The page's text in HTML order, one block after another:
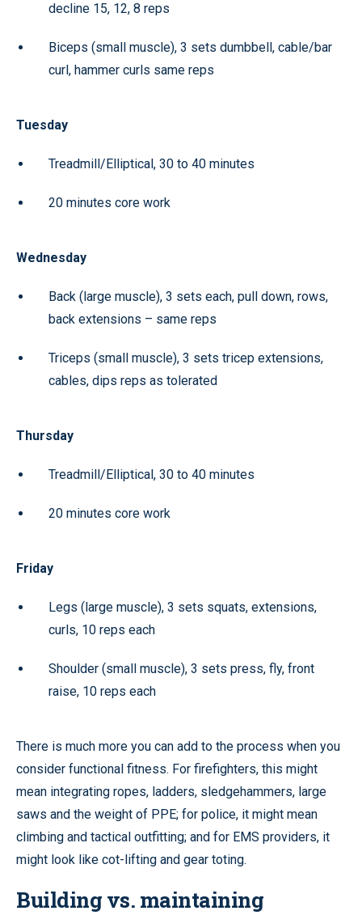
decline 15, 12, 8 reps
Biceps (small muscle), 3 sets dumbbell, cable/bar
curl, hammer curls same reps
Tuesday
Treadmill/Elliptical, 30 to 40 minutes
20 minutes core work
Wednesday
Back (large muscle), 3 sets each, pull down, rows,
back extensions – same reps
Triceps (small muscle), 3 sets tricep extensions,
cables, dips reps as tolerated
Thursday
Treadmill/Elliptical, 30 to 40 minutes
20 minutes core work
Friday
Legs (large muscle), 3 sets squats, extensions,
curls, 10 reps each
Shoulder (small muscle), 3 sets press, fly, front
raise, 10 reps each
There is much more you can add to the process when you
consider functional fitness. For firefighters, this might
mean integrating ropes, ladders, sledgehammers, large
saws and the weight of PPE; for police, it might mean
climbing and tactical outfitting; and for EMS providers, it
might look like cot-lifting and gear toting.
Building vs. maintaining